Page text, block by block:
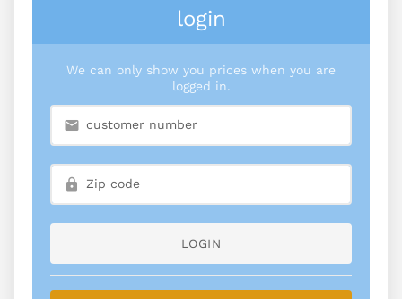
login
We can only show you prices when you are
logged in.
LOGIN